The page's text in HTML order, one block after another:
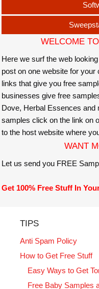
WELCOME
Here we surf the web
post on one website for
links that give you free
businesses give free
Dove, Herbal Essences and
samples click on the link on
to the host website where
WANT
Let us send you FREE
Get 100% Free Stuff In
TIPS
Anti Spam Policy
How to Get Free Stuff
Easy Ways to Get
Free Baby Samples